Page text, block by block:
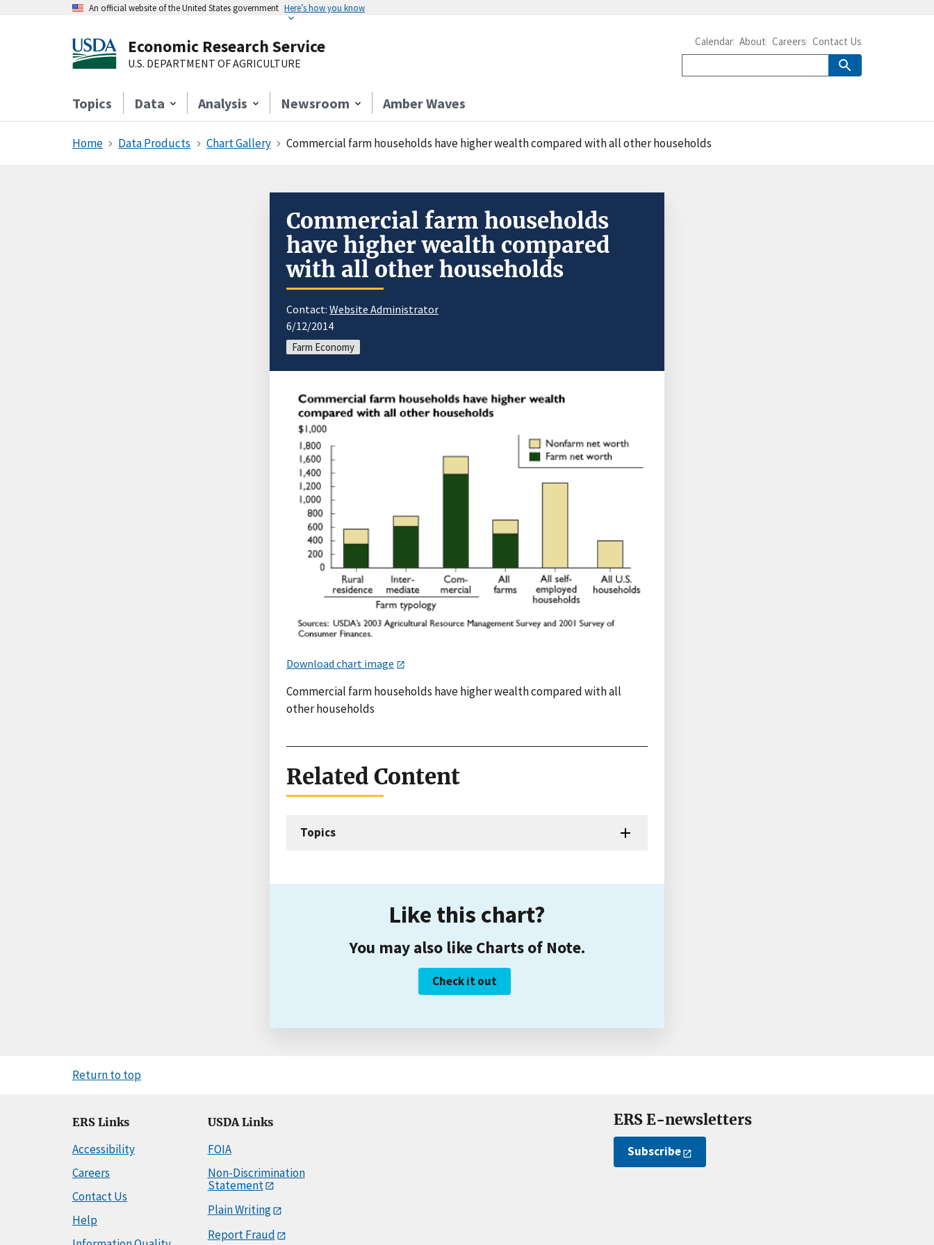
An official website of the United States government Here’s how you know
Economic Research Service
U.S. DEPARTMENT OF AGRICULTURE
Topics Data Analysis Newsroom Amber Waves
Calendar About Careers Contact Us
Home Data Products Chart Gallery Commercial farm households have higher wealth compared with all other households
Commercial farm households
have higher wealth compared
with all other households
Contact: Website Administrator
6/12/2014
Farm Economy
Download chart image
Commercial farm households have higher wealth compared with all
other households
Related Content
Topics
Like this chart?
You may also like Charts of Note.
Check it out
Return to top
ERS Links
Accessibility
Careers
Contact Us
Help
USDA Links
FOIA
Non-Discrimination
Statement
Plain Writing
Report Fraud
ERS E-newsletters
Subscribe